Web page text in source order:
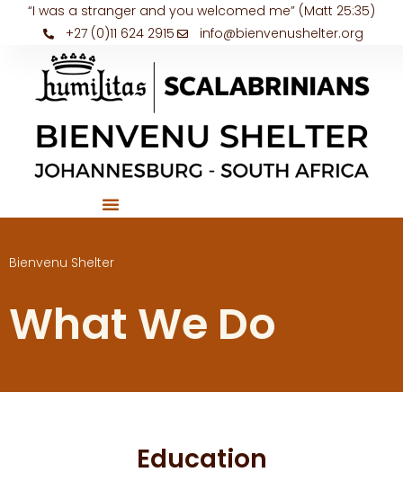
“I was a stranger and you welcomed me” (Matt 25:35)
+27 (0)11 624 2915
info@bienvenushelter.org
Bienvenu Shelter
What We Do
Education